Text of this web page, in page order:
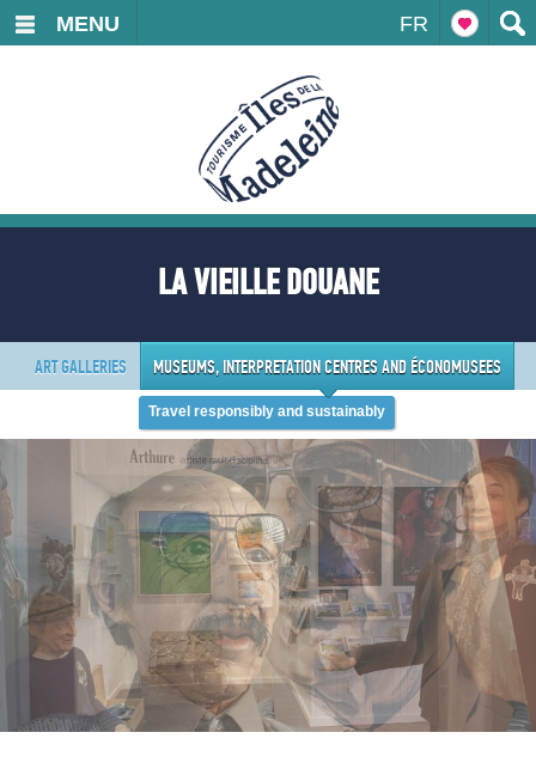
FR
MENU
LA VIEILLE DOUANE
ART GALLERIES MUSEUMS, INTERPRETATION CENTRES AND ÉCONOMUSEES
Travel responsibly and sustainably